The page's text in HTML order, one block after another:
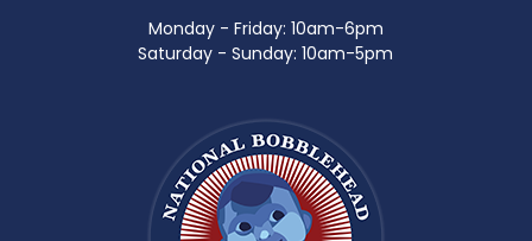
Monday - Friday: 10am-6pm
Saturday - Sunday: 10am-5pm